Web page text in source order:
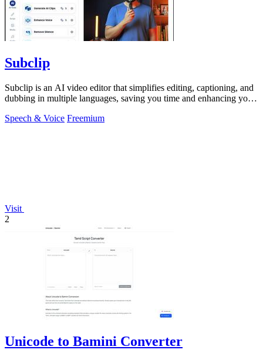
Subclip
Subclip is an AI video editor that simplifies editing, captioning, and
dubbing in multiple languages, saving you time and enhancing your
Speech & Voice Freemium
Visit
2
Unicode to Bamini Converter